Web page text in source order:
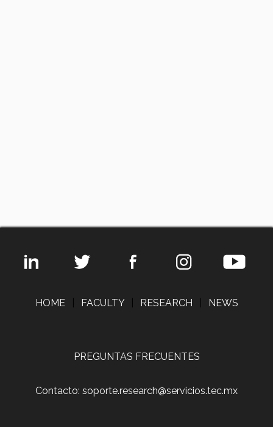
HOME FACULTY RESEARCH NEWS
PREGUNTAS FRECUENTES
Contacto: soporte.research@servicios.tec.mx